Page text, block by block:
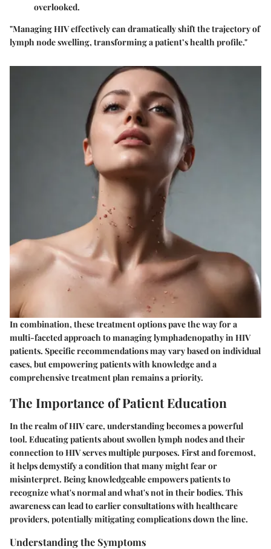
overlooked.
"Managing HIV effectively can dramatically shift the trajectory of
lymph node swelling, transforming a patient’s health profile."
In combination, these treatment options pave the way for a
multi-faceted approach to managing lymphadenopathy in HIV
patients. Specific recommendations may vary based on individual
cases, but empowering patients with knowledge and a
comprehensive treatment plan remains a priority.
The Importance of Patient Education
In the realm of HIV care, understanding becomes a powerful
tool. Educating patients about swollen lymph nodes and their
connection to HIV serves multiple purposes. First and foremost,
it helps demystify a condition that many might fear or
misinterpret. Being knowledgeable empowers patients to
recognize what's normal and what's not in their bodies. This
awareness can lead to earlier consultations with healthcare
providers, potentially mitigating complications down the line.
Understanding the Symptoms